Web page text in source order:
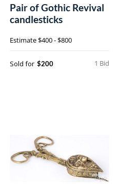
Pair of Gothic Revival
candlesticks
Estimate$400 - $800
1 Bid
Sold for $200